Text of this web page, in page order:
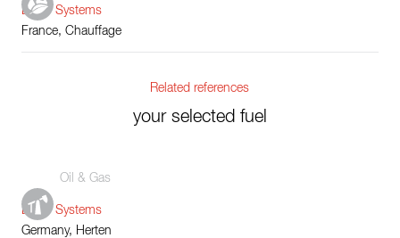
Boiler Systems
France, Chauffage
Related references
your selected fuel
Oil & Gas
Boiler Systems
Germany, Herten